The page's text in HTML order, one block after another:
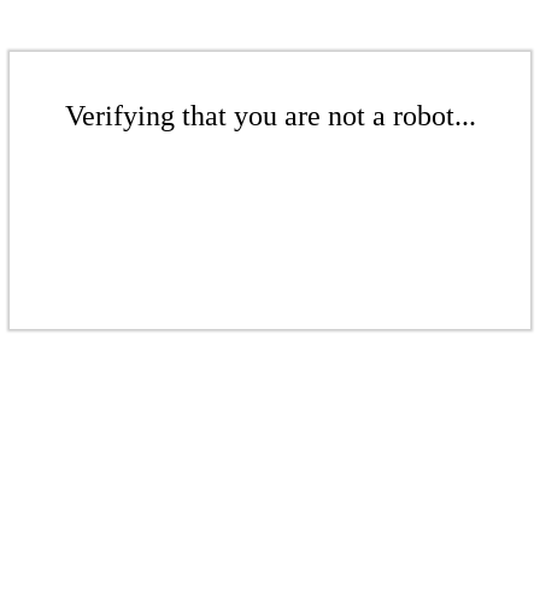
Verifying that you are not a robot...